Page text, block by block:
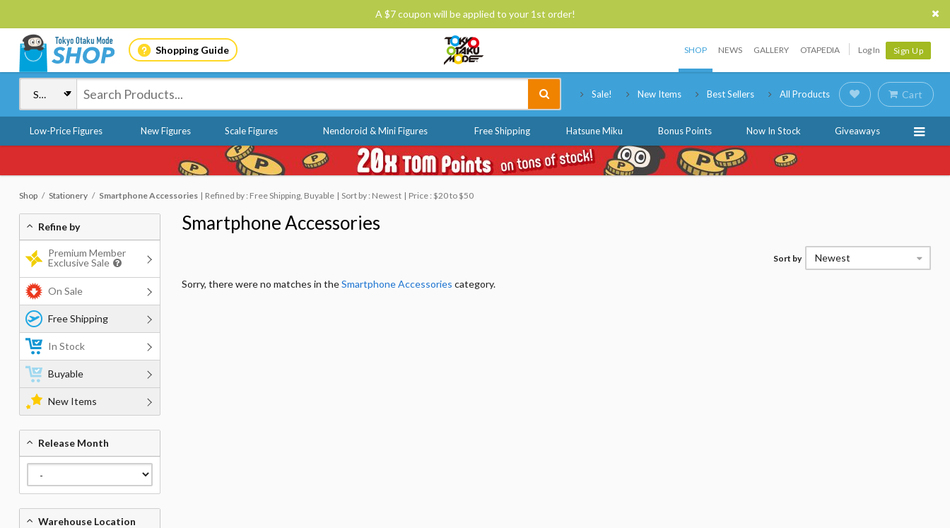
A $7 coupon will be applied to your 1st order!
Shopping Guide SHOP NEWS GALLERY OTAPEDIA Log In Sign Up
Sale! New Items Best Sellers All Products Cart
Low-Price Figures New Figures Scale Figures Nendoroid & Mini Figures Free Shipping Hatsune Miku Bonus Points Now In Stock Giveaways
Shop Stationery Smartphone Accessories Refined by : Free Shipping, Buyable Sort by : Newest Price : $20 to $50
Smartphone Accessories
Sort by Newest
Sorry, there were no matches in theSmartphone Accessories category.
Refine by
Premium Member
Exclusive Sale
On Sale
Free Shipping
In Stock
Buyable
New Items
Release Month
Warehouse Location